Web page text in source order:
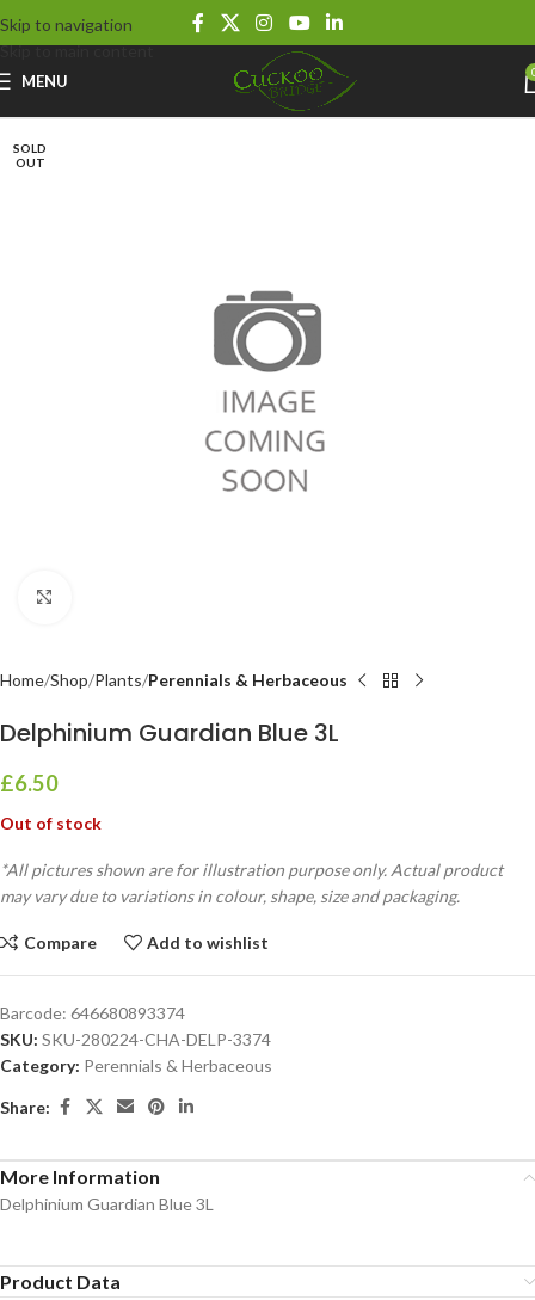
Skip to navigation
Skip to main content
MENU
SOLD
OUT
Home Shop Plants Perennials & Herbaceous
Delphinium Guardian Blue 3L
£6.50
Out of stock
*All pictures shown are for illustration purpose only. Actual product
may vary due to variations in colour, shape, size and packaging.
Compare Add to wishlist
Barcode: 646680893374
SKU: SKU-280224-CHA-DELP-3374
Category: Perennials & Herbaceous
Share:
More Information
Delphinium Guardian Blue 3L
Product Data